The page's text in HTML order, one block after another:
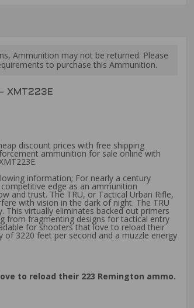
Ammunition may not be returned. Please
to purchase this Ammunition.
XMT223E
discount prices with free shipping
ammunition for sale online with
information; For nearly a century
edge as an ammunition
and trust. The TRU, or Tactical Urban Rifle,
with vision in the dark of night. The TRU
This virtually eliminates backed out primers
from fragmenting designs for tactical entry
for shooters that love to reload their
3220 feet per second and a muzzle energy
to reload their 223 Remington ammo.